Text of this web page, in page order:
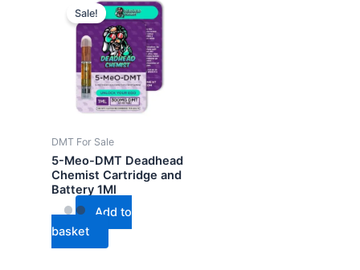
Sale!
DMT For Sale
5-Meo-DMT Deadhead
Chemist Cartridge and
Battery 1Ml
Add to
basket